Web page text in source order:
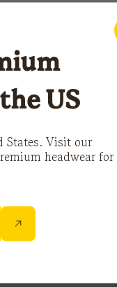
US
States. Visit our
headwear for